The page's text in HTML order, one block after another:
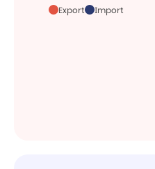
Export Import